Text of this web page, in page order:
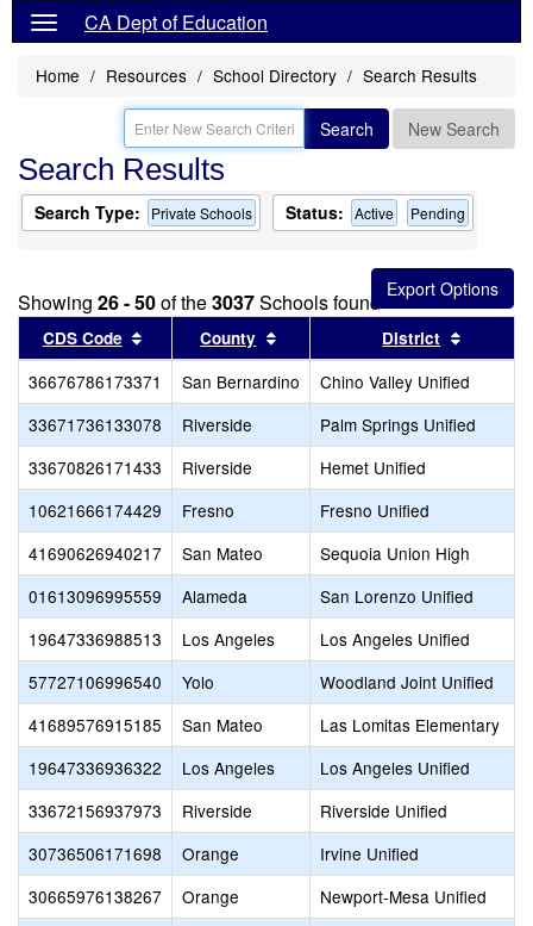
CA Dept of Education
Home Resources School Directory Search Results
Search New Search
Search Results
Search Type: Private Schools Status: Active Pending
Showing 26 - 50of the3037Schools found
CDS Code Sort results by this header
County Sort results by this header
District
36676786173371 San Bernardino
Chino Valley Unified
33671736133078
Riverside
Palm Springs Unified
33670826171433
Riverside
Hemet Unified
10621666174429
Fresno
Fresno Unified
41690626940217
San Mateo
Sequoia Union High
01613096995559
Alameda
San Lorenzo Unified
19647336988513
Los Angeles
Los Angeles Unified
57727106996540
Yolo
Woodland Joint Unified
41689576915185
San Mateo
Las Lomitas Elementary
19647336936322
Los Angeles
Los Angeles Unified
33672156937973
Riverside
Riverside Unified
30736506171698
Orange
Irvine Unified
30665976138267
Orange
Newport-Mesa Unified